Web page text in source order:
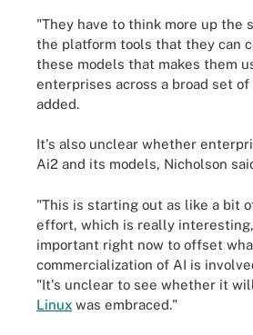
"They have to think more up the
the platform tools that they can
these models that makes them
enterprises across a broad set of
added.
It's also unclear whether
Ai2 and its models, Nicholson
"This is starting out as like a bit
effort, which is really
important right now to offset
commercialization of AI is
"It's unclear to see whether it
Linux was embraced."